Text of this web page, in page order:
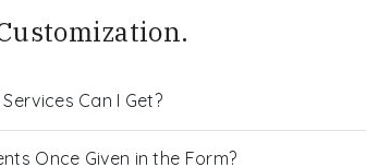
Can I Get?
Once Given in the Form?